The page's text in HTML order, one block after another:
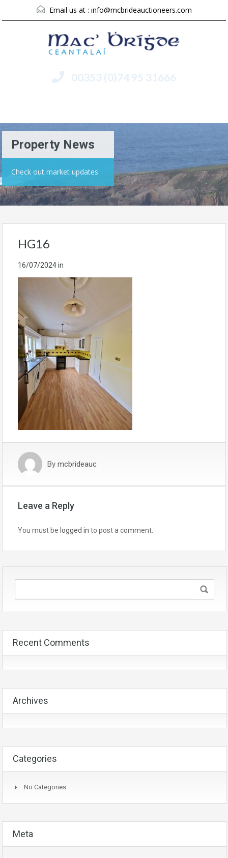
Email us at : info@mcbrideauctioneers.com
00353 (0)74 95 31666
Property News
Check out market updates
HG16
16/07/2024in
By mcbrideauc
Leave a Reply
You must be logged in to post a comment.
Recent Comments
Archives
Categories
No Categories
Meta